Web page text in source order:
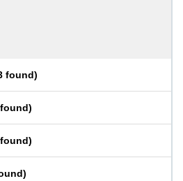
found)
)
)
)